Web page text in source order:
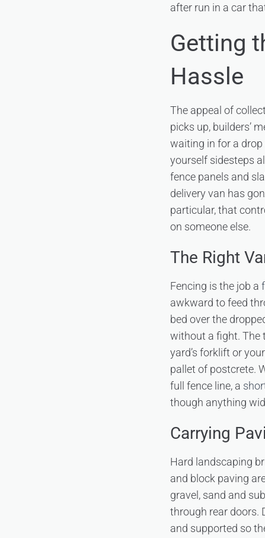
after run in a car
Getting
Hassle
The appeal of
picks up, builders’
waiting in for a
yourself sidesteps
fence panels and
delivery van has
particular, that
on someone else.
The Right
Fencing is the job a
awkward to feed
bed over the
without a fight. The
yard’s forklift or
pallet of postcrete.
full fence line, a
though anything
Carrying
Hard landscaping
and block paving
gravel, sand and
through rear doors.
and supported so